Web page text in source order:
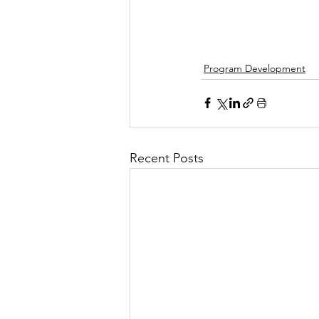
Program Development
Recent Posts